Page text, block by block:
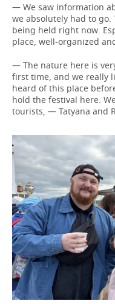
— We saw information
we absolutely had to go.
being held right now.
place, well-organized
— The nature here is
first time, and we really
heard of this place
hold the festival here.
tourists, — Tatyana and